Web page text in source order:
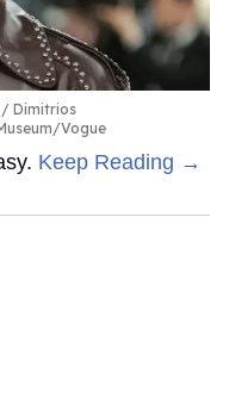
Dimitrios
Vogue
Keep Reading →